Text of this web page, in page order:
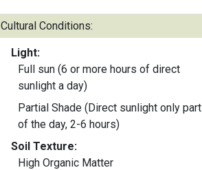
Cultural Conditions:
Light:
Full sun (6 or more hours of direct
sunlight a day)
Partial Shade (Direct sunlight only part
of the day, 2-6 hours)
Soil Texture:
High Organic Matter